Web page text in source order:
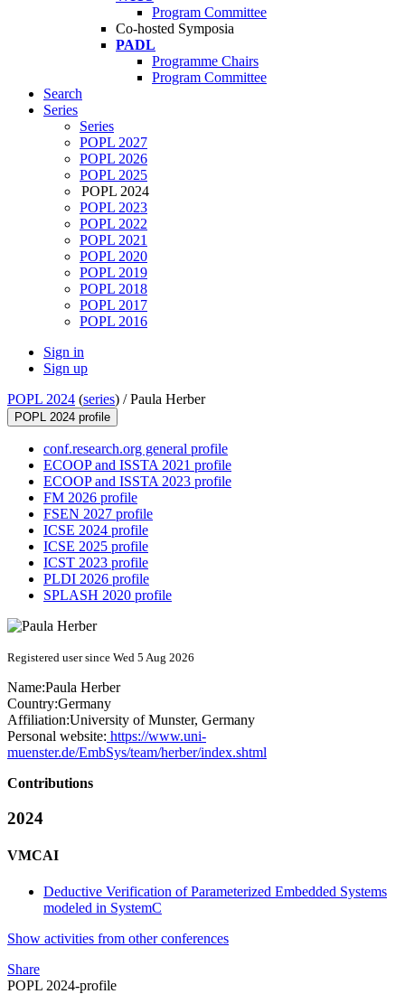
Program Committee
Co-hosted Symposia
PADL
Programme Chairs
Program Committee
Search
Series
Series
POPL 2027
POPL 2026
POPL 2025
POPL 2024
POPL 2023
POPL 2022
POPL 2021
POPL 2020
POPL 2019
POPL 2018
POPL 2017
POPL 2016
Sign in
Sign up
POPL 2024 (series) /Paula Herber
POPL 2024 profile
conf.research.org general profile
ECOOP and ISSTA 2021 profile
ECOOP and ISSTA 2023 profile
FM 2026 profile
FSEN 2027 profile
ICSE 2024 profile
ICSE 2025 profile
ICST 2023 profile
PLDI 2026 profile
SPLASH 2020 profile
Registered user since Wed 5 Aug 2026
Name:Paula Herber
Country:Germany
Affiliation:University of Munster, Germany
Personal website: https://www.uni-
muenster.de/EmbSys/team/herber/index.shtml
Contributions
2024
VMCAI
Deductive Verification of Parameterized Embedded Systems
modeled in SystemC
Show activities from other conferences
Share
POPL 2024-profile